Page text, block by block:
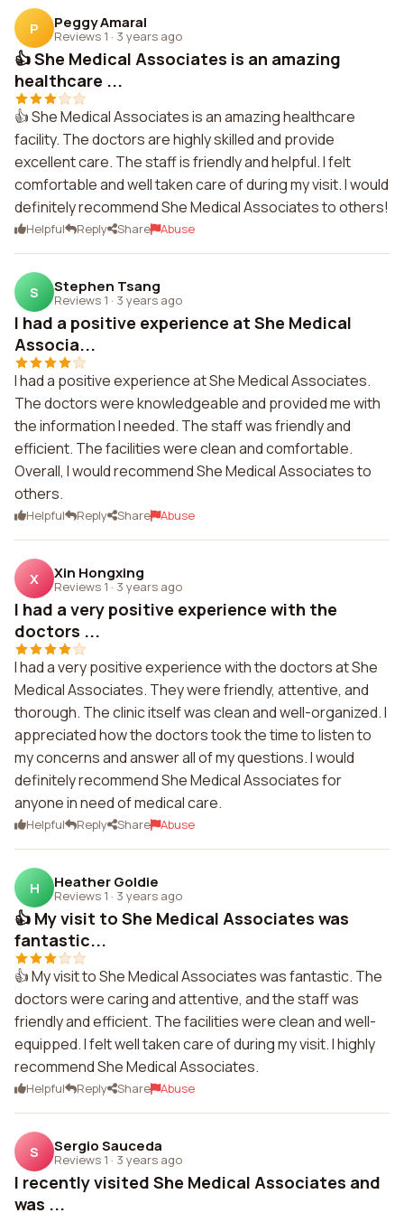
P Peggy Amaral
Reviews 1 · 3 years ago
👍 She Medical Associates is an amazing
healthcare ...
👍 She Medical Associates is an amazing healthcare
facility. The doctors are highly skilled and provide
excellent care. The staff is friendly and helpful. I felt
comfortable and well taken care of during my visit. I would
definitely recommend She Medical Associates to others!
Helpful Reply Share Abuse
S Stephen Tsang
Reviews 1 · 3 years ago
I had a positive experience at She Medical
Associa...
I had a positive experience at She Medical Associates.
The doctors were knowledgeable and provided me with
the information I needed. The staff was friendly and
efficient. The facilities were clean and comfortable.
Overall, I would recommend She Medical Associates to
others.
Helpful Reply Share Abuse
X Xin Hongxing
Reviews 1 · 3 years ago
I had a very positive experience with the
doctors ...
I had a very positive experience with the doctors at She
Medical Associates. They were friendly, attentive, and
thorough. The clinic itself was clean and well-organized. I
appreciated how the doctors took the time to listen to
my concerns and answer all of my questions. I would
definitely recommend She Medical Associates for
anyone in need of medical care.
Helpful Reply Share Abuse
H Heather Goldie
Reviews 1 · 3 years ago
👍 My visit to She Medical Associates was
fantastic...
👍 My visit to She Medical Associates was fantastic. The
doctors were caring and attentive, and the staff was
friendly and efficient. The facilities were clean and well-
equipped. I felt well taken care of during my visit. I highly
recommend She Medical Associates.
Helpful Reply Share Abuse
S Sergio Sauceda
Reviews 1 · 3 years ago
I recently visited She Medical Associates and
was ...